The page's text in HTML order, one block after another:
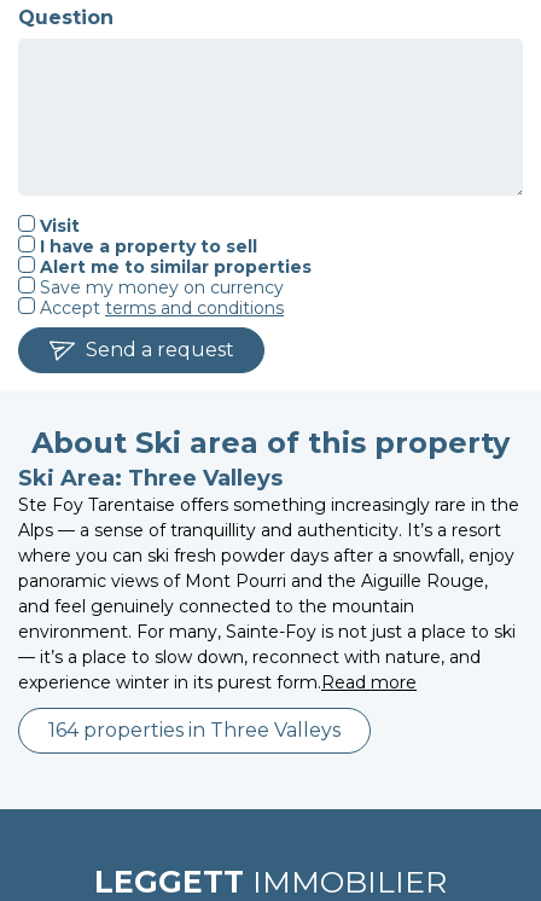
Question
Visit
I have a property to sell
Alert me to similar properties
Save my money on currency
Accept terms and conditions
Send a request
About Ski area of this property
Ski Area: Three Valleys
Ste Foy Tarentaise offers something increasingly rare in the
Alps — a sense of tranquillity and authenticity. It’s a resort
where you can ski fresh powder days after a snowfall, enjoy
panoramic views of Mont Pourri and the Aiguille Rouge,
and feel genuinely connected to the mountain
environment. For many, Sainte-Foy is not just a place to ski
— it’s a place to slow down, reconnect with nature, and
experience winter in its purest form.Read more
164 properties in Three Valleys
LEGGETT IMMOBILIER